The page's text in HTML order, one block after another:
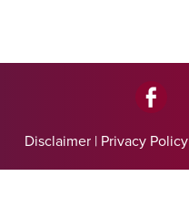
Disclaimer | Privacy Policy